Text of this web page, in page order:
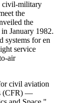
civil-military
the
the
in January 1982.
systems for en
service
air
civil aviation
(CFR) —